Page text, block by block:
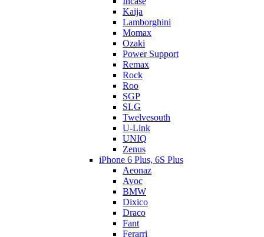
Kaija
Lamborghini
Momax
Ozaki
Power Support
Remax
Rock
Roo
SGP
SLG
Twelvesouth
U-Link
UNIQ
Zenus
iPhone 6 Plus, 6S Plus
Aeonaz
Avoc
BMW
Dixico
Draco
Fant
Ferarri